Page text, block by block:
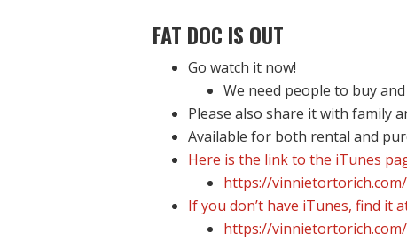
FAT DOC IS OUT
Go watch it now!
We need people to buy
Please also share it with family
Available for both rental and
Here is the link to the iTunes
https://
If you don’t have iTunes, find it
https://